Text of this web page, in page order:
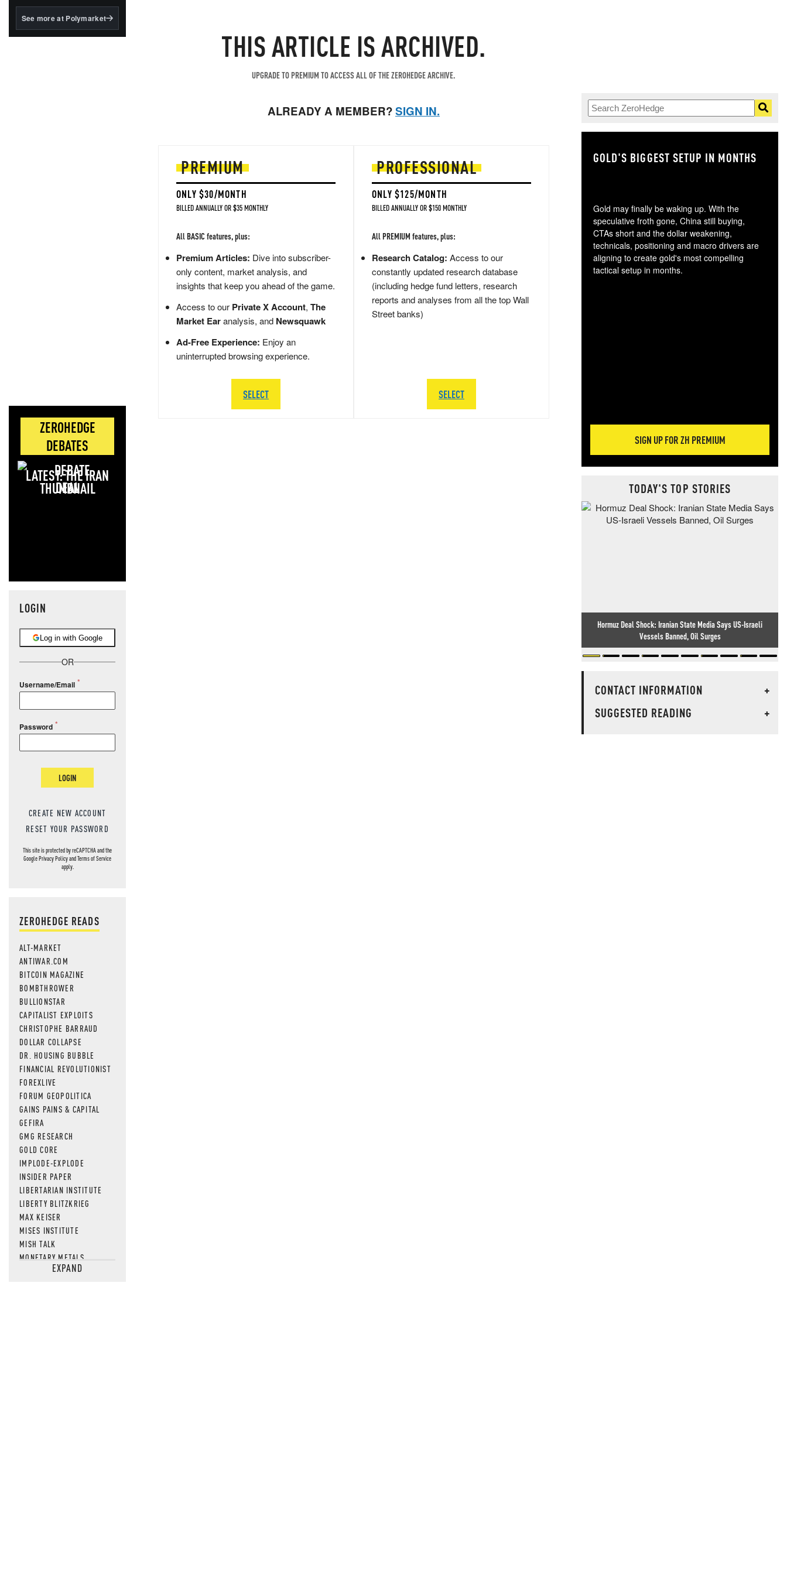
BlackRock's existing
See more at Polymarket
ZEROHEDGE
DEBATES
LATEST: THE IRAN
DEAL
LOGIN
Log in with Google
OR
Username/Email
Password
LOGIN
CREATE NEW ACCOUNT
RESET YOUR PASSWORD
This site is protected by reCAPTCHA and the
GooglePrivacy PolicyandTerms of Service
apply.
ZEROHEDGE READS
ALT-MARKET
ANTIWAR.COM
BITCOIN MAGAZINE
BOMBTHROWER
BULLIONSTAR
CAPITALIST EXPLOITS
CHRISTOPHE BARRAUD
DOLLAR COLLAPSE
DR. HOUSING BUBBLE
FINANCIAL REVOLUTIONIST
FOREXLIVE
FORUM GEOPOLITICA
GAINS PAINS & CAPITAL
GEFIRA
GMG RESEARCH
GOLD CORE
IMPLODE-EXPLODE
INSIDER PAPER
LIBERTARIAN INSTITUTE
LIBERTY BLITZKRIEG
MAX KEISER
MISES INSTITUTE
MISH TALK
MONETARY METALS
NEWSQUAWKEXPAND
THIS ARTICLE IS ARCHIVED.
UPGRADE TO PREMIUM TO ACCESS ALL OF THE ZEROHEDGE ARCHIVE.
ALREADY A MEMBER?SIGN IN.
PREMIUM
ONLY $30/MONTH
BILLED ANNUALLY OR $35 MONTHLY
All BASIC features, plus:
Premium Articles: Dive into subscriber-
only content, market analysis, and
insights that keep you ahead of the game.
Access to our Private X Account, The
Market Earanalysis, and Newsquawk
Ad-Free Experience: Enjoy an
uninterrupted browsing experience.
SELECT
PROFESSIONAL
ONLY $125/MONTH
BILLED ANNUALLY OR $150 MONTHLY
All PREMIUM features, plus:
Research Catalog: Access to our
constantly updated research database
(including hedge fund letters, research
reports and analyses from all the top Wall
Street banks)
SELECT
GOLD'S BIGGEST SETUP IN MONTHS
Gold may finally be waking up. With the
speculative froth gone, China still buying,
CTAs short and the dollar weakening,
technicals, positioning and macro drivers are
aligning to create gold's most compelling
tactical setup in months.
SIGN UP FOR ZH PREMIUM
TODAY'S TOP STORIES
Hormuz Deal Shock: Iranian State Media Says US-Israeli
Vessels Banned, Oil Surges
CONTACT INFORMATION
+
SUGGESTED READING
+